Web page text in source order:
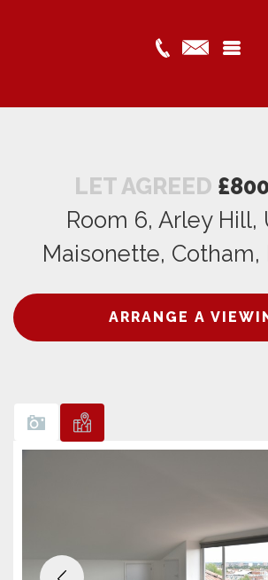
LET AGREED
Room 6, Arley Hill,
Maisonette, Cotham,
ARRANGE A
Previous